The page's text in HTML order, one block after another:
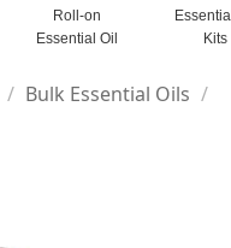
Roll-on
Essential Oil
Kits
/ Bulk Essential Oils /